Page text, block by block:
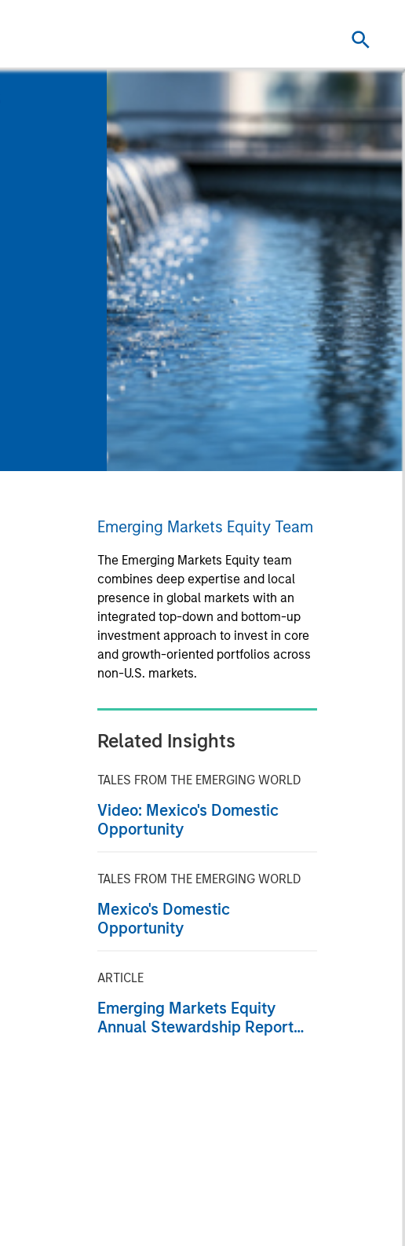
Emerging Markets Equity Team
The Emerging Markets Equity team
combines deep expertise and local
presence in global markets with an
integrated top-down and bottom-up
investment approach to invest in core
and growth-oriented portfolios across
non-U.S. markets.
Related Insights
TALES FROM THE EMERGING WORLD
Video: Mexico's Domestic
Opportunity
TALES FROM THE EMERGING WORLD
Mexico's Domestic
Opportunity
ARTICLE
Emerging Markets Equity
Annual Stewardship Report